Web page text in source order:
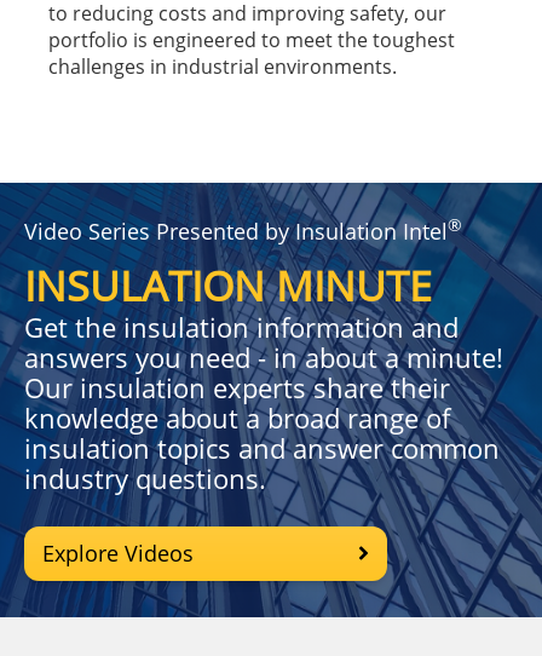
to reducing costs and improving safety, our
portfolio is engineered to meet the toughest
challenges in industrial environments.
Video Series Presented by Insulation Intel®
INSULATION MINUTE
Get the insulation information and
answers you need - in about a minute!
Our insulation experts share their
knowledge about a broad range of
insulation topics and answer common
industry questions.
Explore Videos